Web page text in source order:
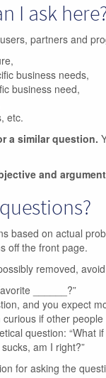
I ask
partners and
business needs,
business need,
etc.
a similar question.
and
based on actual
off the front page.
removed,
______?”
and you expect
if other people
question: “What
am I right?”
for asking the